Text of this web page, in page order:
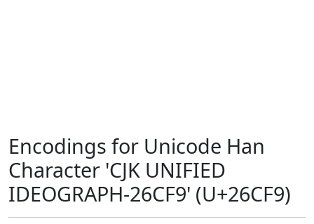
Encodings for Unicode Han
Character 'CJK UNIFIED
IDEOGRAPH-26CF9' (U+26CF9)